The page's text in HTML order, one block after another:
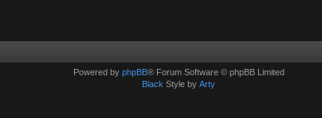
Powered by phpBB® Forum Software © phpBB Limited
Black Style by Arty